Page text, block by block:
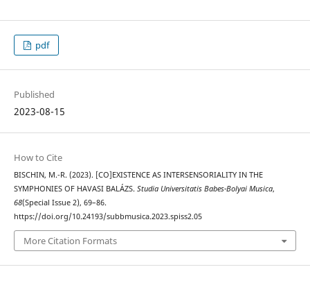
pdf
Published
2023-08-15
How to Cite
BISCHIN, M.-R. (2023). [CO]EXISTENCE AS INTERSENSORIALITY IN THE
SYMPHONIES OF HAVASI BALÁZS. Studia Universitatis Babes-Bolyai Musica,
68(Special Issue 2), 69–86.
https://doi.org/10.24193/subbmusica.2023.spiss2.05
More Citation Formats